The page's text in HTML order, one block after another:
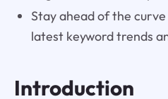
Stay ahead of the
latest keyword trends
Introduction